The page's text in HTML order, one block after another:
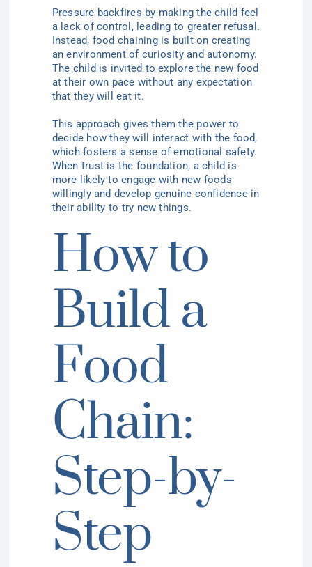
Pressure backfires by making the child feel
a lack of control, leading to greater refusal.
Instead, food chaining is built on creating
an environment of curiosity and autonomy.
The child is invited to explore the new food
at their own pace without any expectation
that they will eat it.
This approach gives them the power to
decide how they will interact with the food,
which fosters a sense of emotional safety.
When trust is the foundation, a child is
more likely to engage with new foods
willingly and develop genuine confidence in
their ability to try new things.
How to
Build a
Food
Chain:
Step-by-
Step